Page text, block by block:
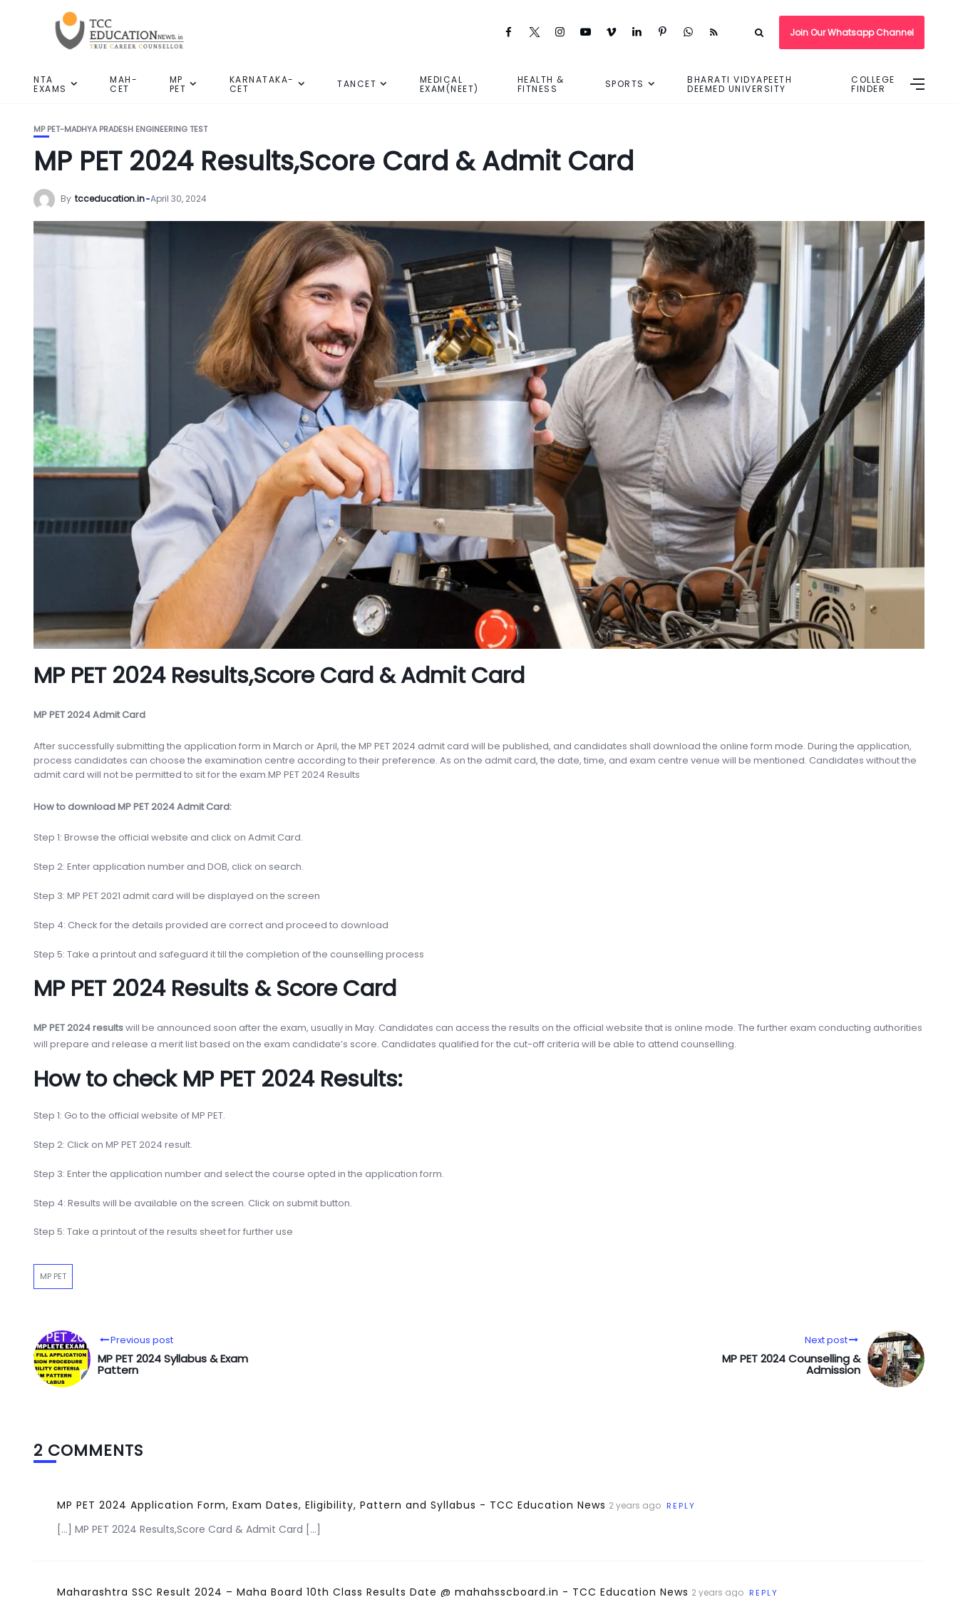
Join Our Whatsapp Channel
NTA
EXAMS
MAH-
CET
MP
PET
KARNATAKA-
CET TANCET MEDICAL
EXAM(NEET)
HEALTH &
FITNESS SPORTS BHARATI VIDYAPEETH
DEEMED UNIVERSITY
COLLEGE
FINDER
MP PET-MADHYA PRADESH ENGINEERING TEST
MP PET 2024 Results,Score Card & Admit Card
By tcceducation.in April 30, 2024
MP PET 2024 Results,Score Card & Admit Card
MP PET 2024 Admit Card
After successfully submitting the application form in March or April, the MP PET 2024 admit card will be published, and candidates shall download the online form mode. During the application,
process candidates can choose the examination centre according to their preference. As on the admit card, the date, time, and exam centre venue will be mentioned. Candidates without the
admit card will not be permitted to sit for the exam.MP PET 2024 Results
How to download MP PET 2024 Admit Card:
Step 1: Browse the official website and click on Admit Card.
Step 2: Enter application number and DOB, click on search.
Step 3: MP PET 2021 admit card will be displayed on the screen
Step 4: Check for the details provided are correct and proceed to download
Step 5: Take a printout and safeguard it till the completion of the counselling process
MP PET 2024 Results & Score Card
MP PET 2024 resultswill be announced soon after the exam, usually in May. Candidates can access the results on the official website that is online mode. The further exam conducting authorities
will prepare and release a merit list based on the exam candidate’s score. Candidates qualified for the cut-off criteria will be able to attend counselling.
How to check MP PET 2024 Results:
Step 1: Go to the official website of MP PET.
Step 2: Click on MP PET 2024 result.
Step 3: Enter the application number and select the course opted in the application form.
Step 4: Results will be available on the screen. Click on submit button.
Step 5: Take a printout of the results sheet for further use
MP PET
Previous post
MP PET 2024 Syllabus & Exam
Pattern
Next post
MP PET 2024 Counselling &
Admission
2 COMMENTS
MP PET 2024 Application Form, Exam Dates, Eligibility, Pattern and Syllabus - TCC Education News 2 years ago REPLY
[…] MP PET 2024 Results,Score Card & Admit Card […]
Maharashtra SSC Result 2024 – Maha Board 10th Class Results Date @ mahahsscboard.in - TCC Education News 2 years ago REPLY